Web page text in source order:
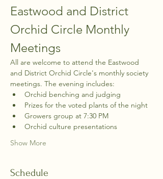
Eastwood and District
Orchid Circle Monthly
Meetings
All are welcome to attend the Eastwood
and District Orchid Circle's monthly society
meetings. The evening includes:
Orchid benching and judging
Prizes for the voted plants of the night
Growers group at 7:30 PM
Orchid culture presentations
Show More
Schedule